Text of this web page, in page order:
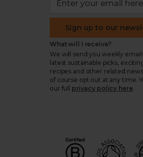
Sign up to our
What will I receive?
We will send you weekly
latest sustainable picks,
recipes and other related
of course opt out at any time.
our full
privacy policy here.